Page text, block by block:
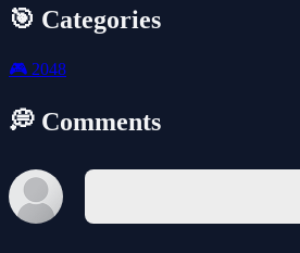
🎯 Categories
🎮 2048
💭 Comments